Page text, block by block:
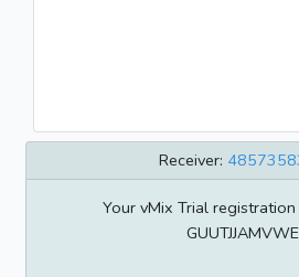
Receiver:
Your vMix Trial registration